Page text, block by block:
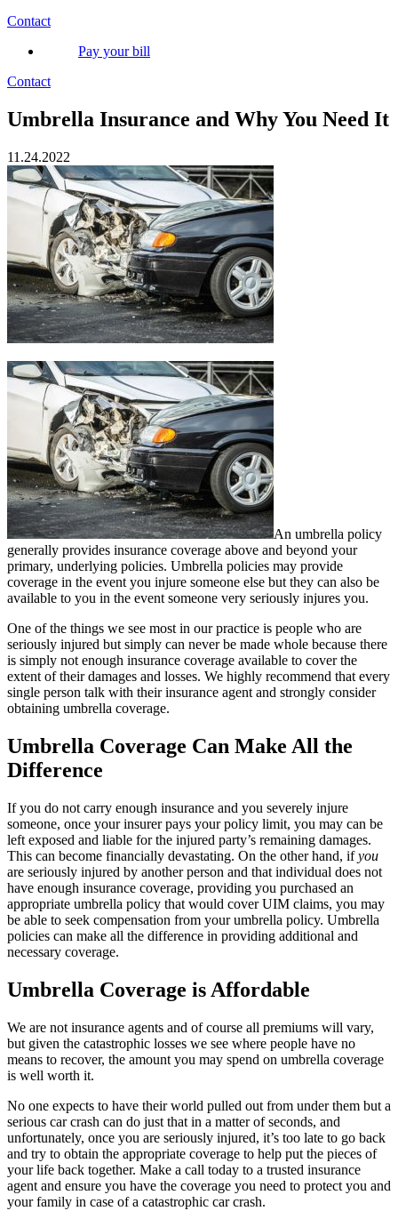
Contact
Pay your bill
Contact
Umbrella Insurance and Why You Need It
11.24.2022
An umbrella policy
generally provides insurance coverage above and beyond your
primary, underlying policies. Umbrella policies may provide
coverage in the event you injure someone else but they can also be
available to you in the event someone very seriously injures you.
One of the things we see most in our practice is people who are
seriously injured but simply can never be made whole because there
is simply not enough insurance coverage available to cover the
extent of their damages and losses. We highly recommend that every
single person talk with their insurance agent and strongly consider
obtaining umbrella coverage.
Umbrella Coverage Can Make All the
Difference
If you do not carry enough insurance and you severely injure
someone, once your insurer pays your policy limit, you may can be
left exposed and liable for the injured party’s remaining damages.
This can become financially devastating. On the other hand, ifyou
are seriously injured by another person and that individual does not
have enough insurance coverage, providing you purchased an
appropriate umbrella policy that would cover UIM claims, you may
be able to seek compensation from your umbrella policy. Umbrella
policies can make all the difference in providing additional and
necessary coverage.
Umbrella Coverage is Affordable
We are not insurance agents and of course all premiums will vary,
but given the catastrophic losses we see where people have no
means to recover, the amount you may spend on umbrella coverage
is well worth it.
No one expects to have their world pulled out from under them but a
serious car crash can do just that in a matter of seconds, and
unfortunately, once you are seriously injured, it’s too late to go back
and try to obtain the appropriate coverage to help put the pieces of
your life back together. Make a call today to a trusted insurance
agent and ensure you have the coverage you need to protect you and
your family in case of a catastrophic car crash.